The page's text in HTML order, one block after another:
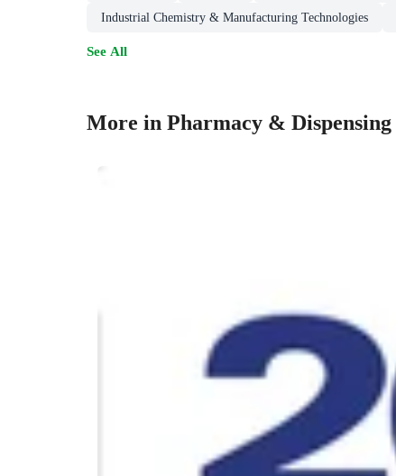
Industrial Chemistry & Manufacturing Technologies
See All
More in Pharmacy & Dispensing